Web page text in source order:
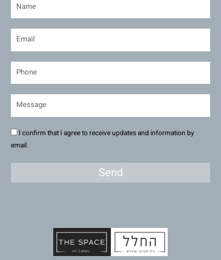
I confirm that I agree to receive updates and information by
email.
Send